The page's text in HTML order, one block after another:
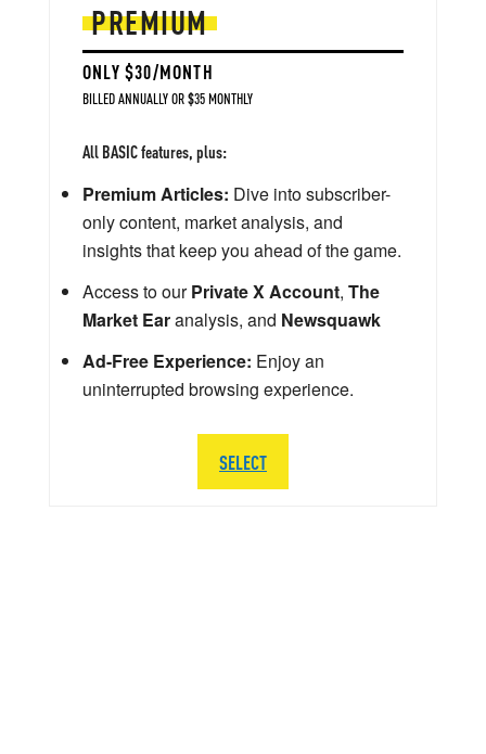
PREMIUM
ONLY $30/MONTH
BILLED ANNUALLY OR $35 MONTHLY
All BASIC features, plus:
Premium Articles: Dive into subscriber-
only content, market analysis, and
insights that keep you ahead of the game.
Access to ourPrivate X Account, The
Market Earanalysis, and Newsquawk
Ad-Free Experience: Enjoy an
uninterrupted browsing experience.
SELECT